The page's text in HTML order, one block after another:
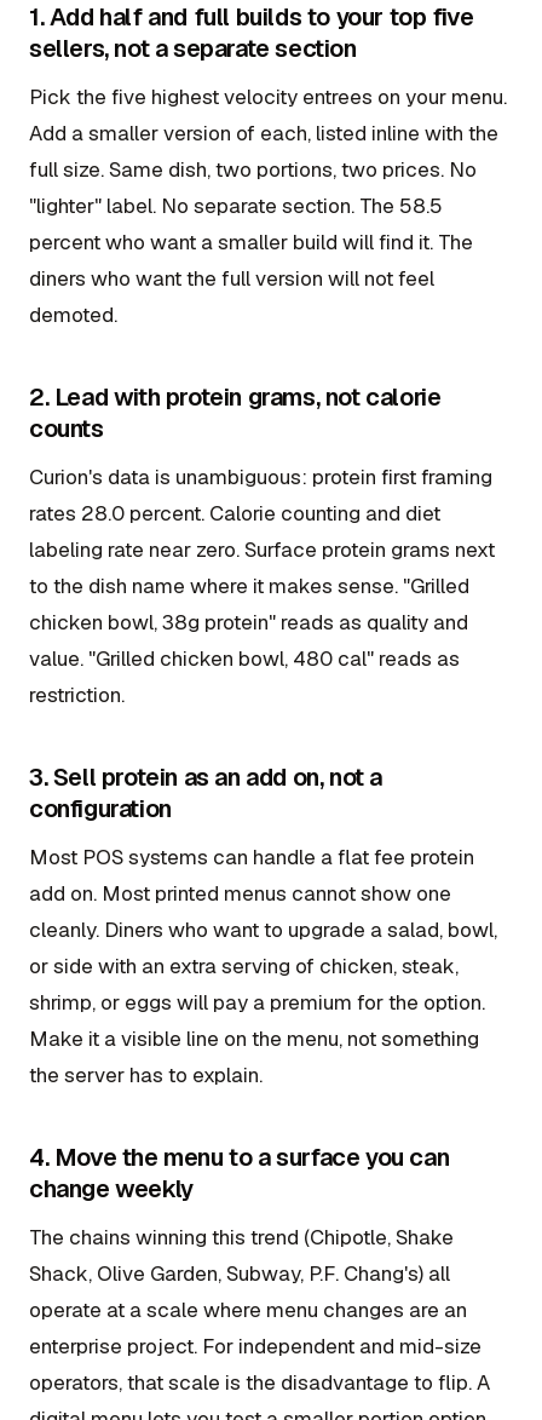
1. Add half and full builds to your top five
sellers, not a separate section
Pick the five highest velocity entrees on your menu.
Add a smaller version of each, listed inline with the
full size. Same dish, two portions, two prices. No
"lighter" label. No separate section. The 58.5
percent who want a smaller build will find it. The
diners who want the full version will not feel
demoted.
2. Lead with protein grams, not calorie
counts
Curion's data is unambiguous: protein first framing
rates 28.0 percent. Calorie counting and diet
labeling rate near zero. Surface protein grams next
to the dish name where it makes sense. "Grilled
chicken bowl, 38g protein" reads as quality and
value. "Grilled chicken bowl, 480 cal" reads as
restriction.
3. Sell protein as an add on, not a
configuration
Most POS systems can handle a flat fee protein
add on. Most printed menus cannot show one
cleanly. Diners who want to upgrade a salad, bowl,
or side with an extra serving of chicken, steak,
shrimp, or eggs will pay a premium for the option.
Make it a visible line on the menu, not something
the server has to explain.
4. Move the menu to a surface you can
change weekly
The chains winning this trend (Chipotle, Shake
Shack, Olive Garden, Subway, P.F. Chang's) all
operate at a scale where menu changes are an
enterprise project. For independent and mid-size
operators, that scale is the disadvantage to flip. A